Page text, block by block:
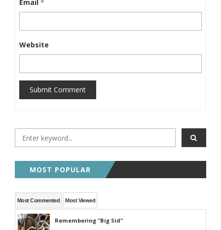
Email *
Website
Submit Comment
MOST POPULAR
Most Commented Most Viewed
Remembering "Big Sid"